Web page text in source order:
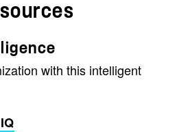
with this intelligent